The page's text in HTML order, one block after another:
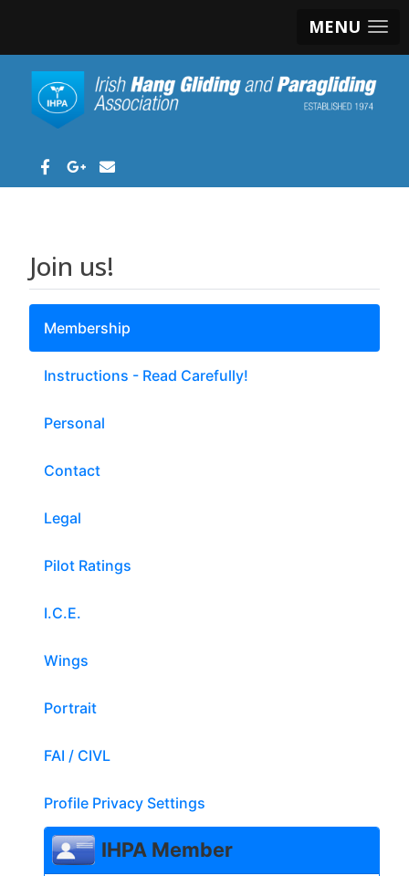
MENU
Join us!
Membership
Instructions - Read Carefully!
Personal
Contact
Legal
Pilot Ratings
I.C.E.
Wings
Portrait
FAI / CIVL
Profile Privacy Settings
IHPA Member